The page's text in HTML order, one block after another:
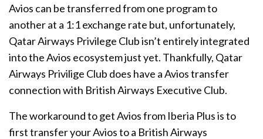
Avios can be transferred from one program to
another at a 1:1 exchange rate but, unfortunately,
Qatar Airways Privilege Club isn’t entirely integrated
into the Avios ecosystem just yet. Thankfully, Qatar
Airways Privilige Club does have a Avios transfer
connection with British Airways Executive Club.
The workaround to get Avios from Iberia Plus is to
first transfer your Avios to a British Airways